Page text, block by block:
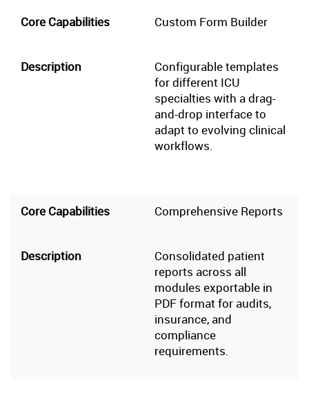
Custom Form Builder
Configurable templates
for different ICU
specialties with a drag-
and-drop interface to
adapt to evolving clinical
workflows.
Comprehensive Reports
Consolidated patient
reports across all
modules exportable in
PDF format for audits,
insurance, and
compliance
requirements.